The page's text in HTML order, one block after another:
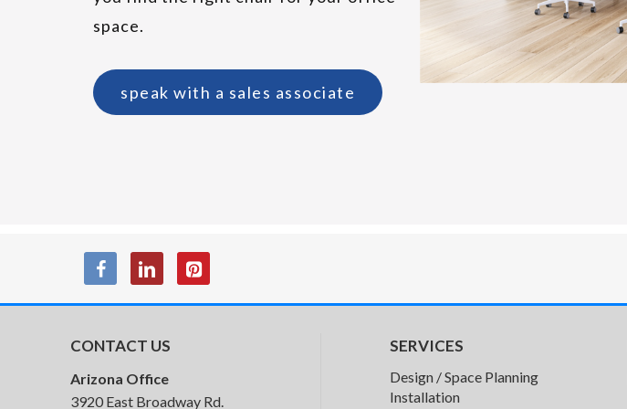
Conference
space.
speak with a sales associate
CONTACT US
Arizona Office
3920 East Broadway Rd.
SERVICES
Design / Space Planning
Installation